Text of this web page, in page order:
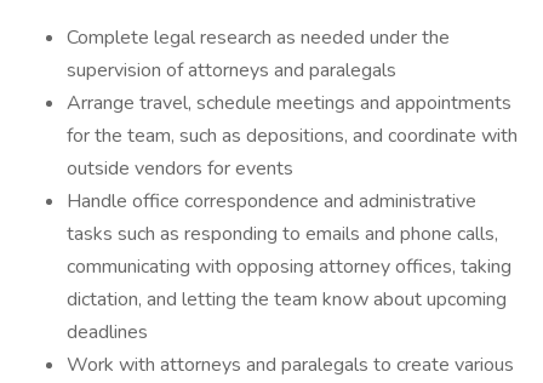
Complete legal research as needed under the
supervision of attorneys and paralegals
Arrange travel, schedule meetings and appointments
for the team, such as depositions, and coordinate with
outside vendors for events
Handle office correspondence and administrative
tasks such as responding to emails and phone calls,
communicating with opposing attorney offices, taking
dictation, and letting the team know about upcoming
deadlines
Work with attorneys and paralegals to create various